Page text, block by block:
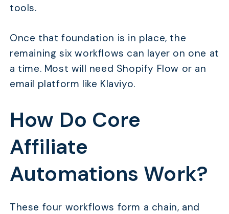
tools.
Once that foundation is in place, the
remaining six workflows can layer on one at
a time. Most will need Shopify Flow or an
email platform like Klaviyo.
How Do Core
Affiliate
Automations Work?
These four workflows form a chain, and